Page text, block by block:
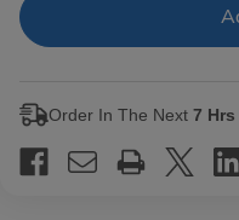
San
Cigars
Fernandez
San
Cigars
Order In The Next 7 Hrs